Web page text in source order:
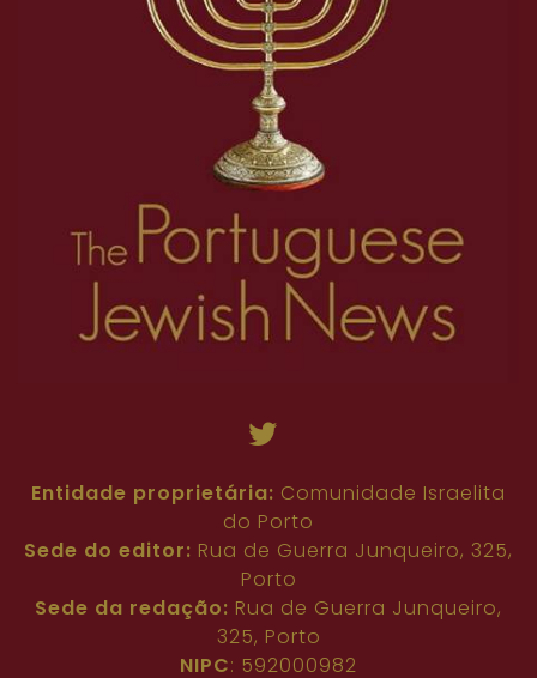
Entidade proprietária: Comunidade Israelita
do Porto
Sede do editor: Rua de Guerra Junqueiro, 325,
Porto
Sede da redação: Rua de Guerra Junqueiro,
325, Porto
NIPC: 592000982